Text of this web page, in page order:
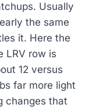
Usually
the same
it. Here the
LRV row is
12 versus
far more light
changes that